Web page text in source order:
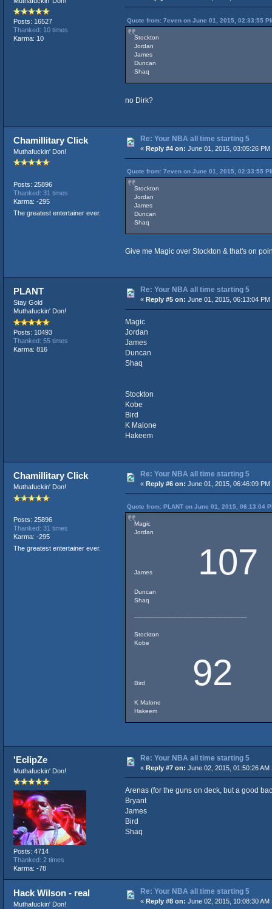
Posts: 16527
Thanked: 10 times
Karma: 10
Quote from: 7even on June 01, 2015, 02:33:55
Stockton
Jordan
James
Duncan
Shaq
no Dirk?
Chamillitary Click
Muthafuckin' Don!
Posts: 25896
Thanked: 31 times
Karma: -295
The greatest entertainer ever.
Re: Your NBA all time starting 5
« Reply #4 on: June 01, 2015, 03:05:26 PM
Quote from: 7even on June 01, 2015, 02:33:55
Stockton
Jordan
James
Duncan
Shaq
Give me Magic over Stockton & that's on
PLANT
Stay Gold
Muthafuckin' Don!
Posts: 10493
Thanked: 55 times
Karma: 816
Re: Your NBA all time starting 5
« Reply #5 on: June 01, 2015, 06:13:04 PM
Magic
Jordan
James
Duncan
Shaq
Stockton
Kobe
Bird
K Malone
Hakeem
Chamillitary Click
Muthafuckin' Don!
Posts: 25896
Thanked: 31 times
Karma: -295
The greatest entertainer ever.
Re: Your NBA all time starting 5
« Reply #6 on: June 01, 2015, 06:46:09 PM
Quote from: PLANT on June 01, 2015, 06:13:04
Magic
Jordan
James 107
Duncan
Shaq
--------------------------------------------------------------
Stockton
Kobe
Bird 92
K Malone
Hakeem
'EclipZe
Muthafuckin' Don!
Posts: 4714
Thanked: 2 times
Karma: -78
Re: Your NBA all time starting 5
« Reply #7 on: June 02, 2015, 01:50:26 AM
Arenas (for the guns on deck, but a good
Bryant
James
Bird
Shaq
Hack Wilson - real
Muthafuckin' Don!
Re: Your NBA all time starting 5
« Reply #8 on: June 02, 2015, 10:08:30 AM